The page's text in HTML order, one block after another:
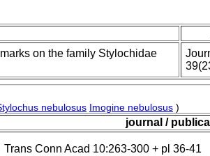
on the family Stylochidae
nebulosus Imogine nebulosus )
journal /
Trans Conn Acad 10:263-300 + pl 36-41